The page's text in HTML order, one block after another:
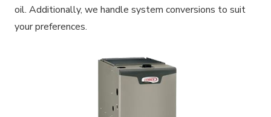
oil. Additionally, we handle system conversions to suit
your preferences.